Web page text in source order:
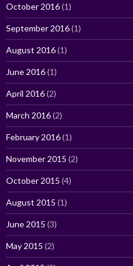
October 2016(1)
September 2016(1)
August 2016(1)
June 2016(1)
April 2016(2)
March 2016(2)
February 2016(1)
November 2015 (2)
October 2015 (4)
August 2015 (1)
June 2015 (3)
May 2015 (2)